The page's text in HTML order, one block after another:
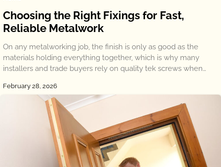
Choosing the Right Fixings for Fast,
Reliable Metalwork
On any metalworking job, the finish is only as good as the
materials holding everything together, which is why many
installers and trade buyers rely on quality tek screws when…
February 28, 2026